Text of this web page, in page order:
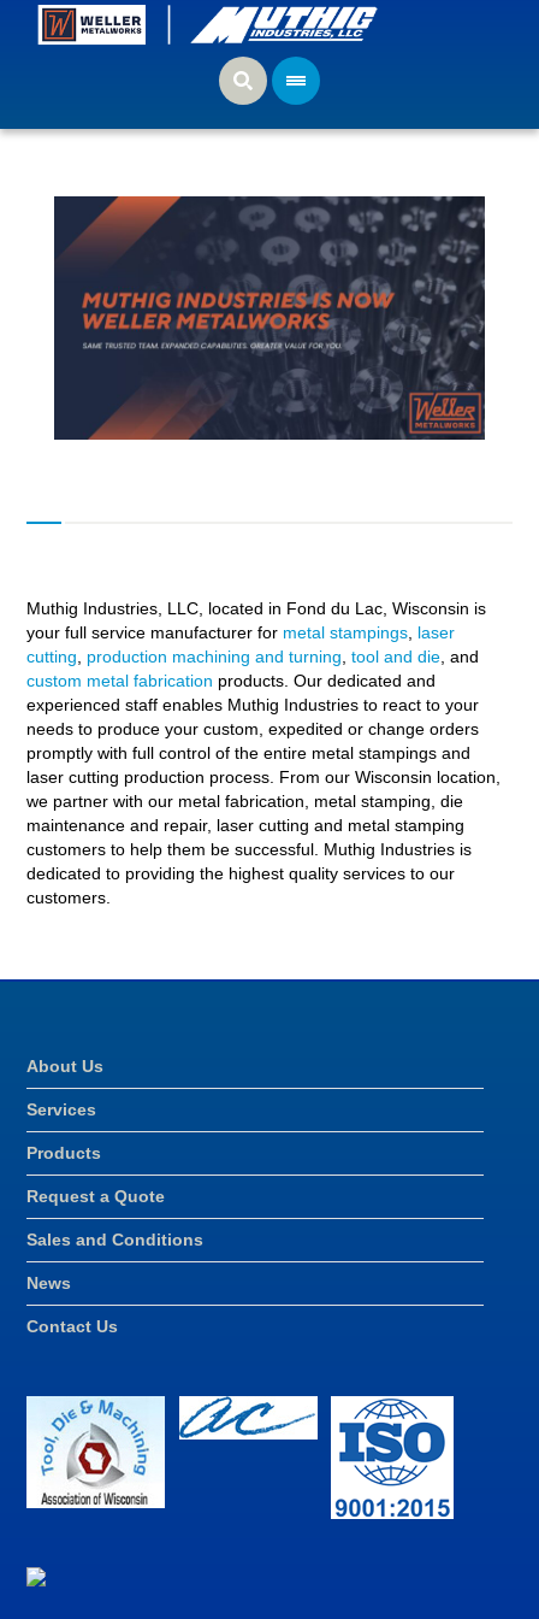
Muthig Industries, LLC, located in Fond du Lac, Wisconsin is
your full service manufacturer for metal stampings laser
cutting
production machining and turning ,tool and die , and
custom metal fabrication products. Our dedicated and
experienced staff enables Muthig Industries to react to your
needs to produce your custom, expedited or change orders
promptly with full control of the entire metal stampings and
laser cutting production process. From our Wisconsin location,
we partner with our metal fabrication, metal stamping, die
maintenance and repair, laser cutting and metal stamping
customers to help them be successful. Muthig Industries is
dedicated to providing the highest quality services to our
customers.
About Us
Services
Products
Request a Quote
Sales and Conditions
News
Contact Us